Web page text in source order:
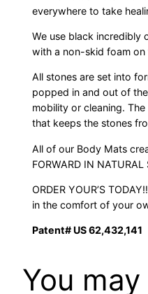
everywhere to take
We use black incredibly
with a non-skid foam on
All stones are set into
popped in and out of
mobility or cleaning.
that keeps the stones
All of our Body Mats
FORWARD IN
ORDER YOUR’S
in the comfort of your
Patent# US 62,432,141
You